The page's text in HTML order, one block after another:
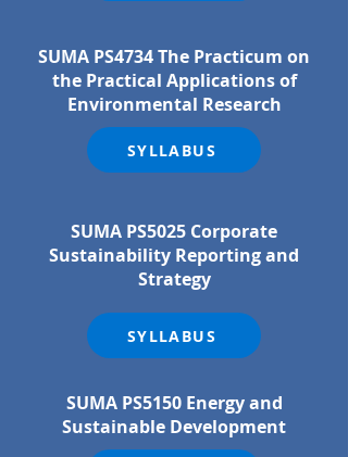
SUMA PS4734 The Practicum on
the Practical Applications of
Environmental Research
SYLLABUS
SUMA PS5025 Corporate
Sustainability Reporting and
Strategy
SYLLABUS
SUMA PS5150 Energy and
Sustainable Development